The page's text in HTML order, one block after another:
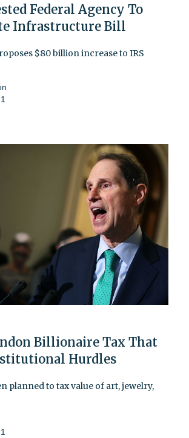
Federal Agency To
Infrastructure Bill
$80 billion increase to IRS
Billionaire Tax That
Hurdles
planned to tax value of art, jewelry,